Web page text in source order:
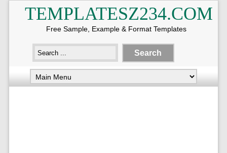
TEMPLATESZ234.COM
Free Sample, Example & Format Templates